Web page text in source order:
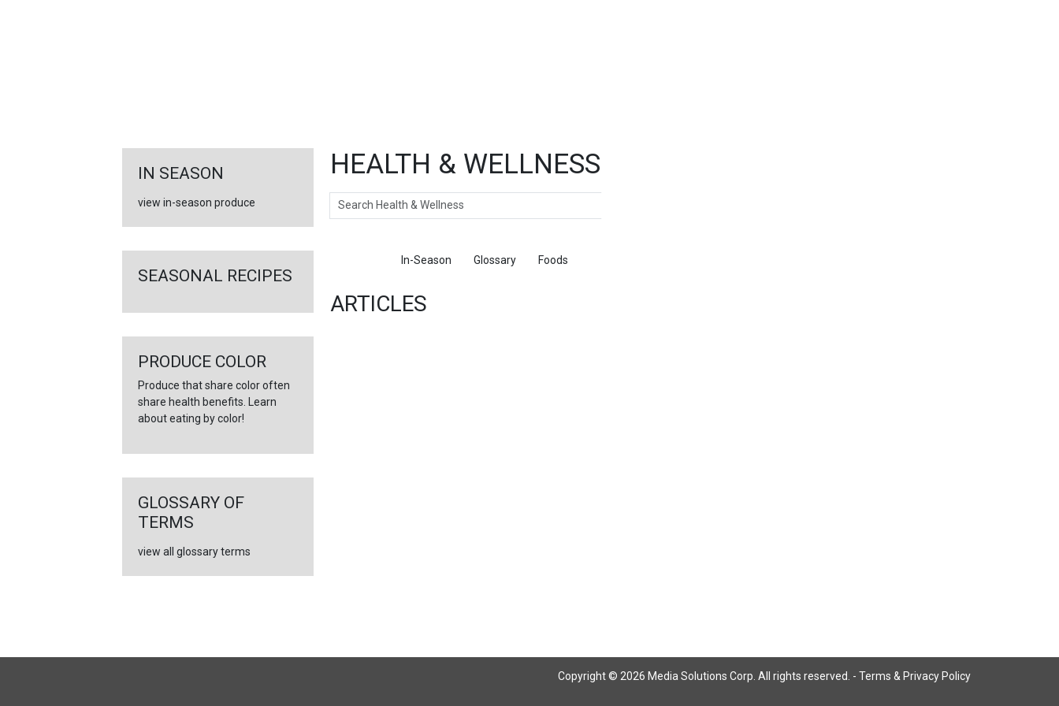
HEALTH & WELLNESS
Search
In-Season Glossary Foods
ARTICLES
IN SEASON
view in-season produce
SEASONAL RECIPES
PRODUCE COLOR
Produce that share color often
share health benefits. Learn
about eating by color!
GLOSSARY OF
TERMS
view all glossary terms
Copyright © 2026 Media Solutions Corp. All rights reserved. - Terms & Privacy Policy